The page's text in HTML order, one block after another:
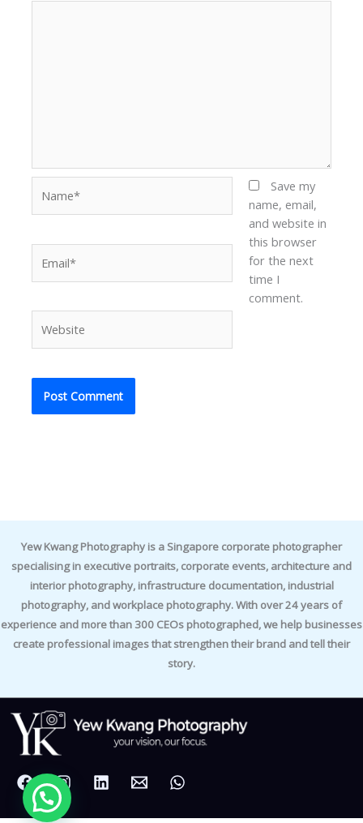
Save my
name, email,
and website in
this browser
for the next
time I
comment.
Yew Kwang Photography is a Singapore corporate photographer
specialising in executive portraits, corporate events, architecture and
interior photography, infrastructure documentation, industrial
photography, and workplace photography. With over 24 years of
experience and more than 300 CEOs photographed, we help businesses
create professional images that strengthen their brand and tell their
story.